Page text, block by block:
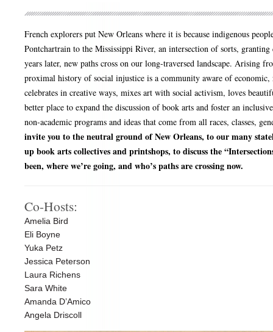
French explorers put New Orleans where it is because indigenous
Pontchartrain to the Mississippi River, an intersection of sorts,
years later, new paths cross on our long-traversed landscape. Arising
proximal history of social injustice is a community aware of economic,
celebrates in creative ways, mixes art with social activism, loves
better place to expand the discussion of book arts and foster an
non-academic programs and ideas that come from all races, classes,
invite you to the neutral ground of New Orleans, to our many
up book arts collectives and printshops, to discuss the
been, where we’re going, and who’s paths are crossing now.
Co-Hosts:
Amelia Bird
Eli Boyne
Yuka Petz
Jessica Peterson
Laura Richens
Sara White
Amanda D’Amico
Angela Driscoll